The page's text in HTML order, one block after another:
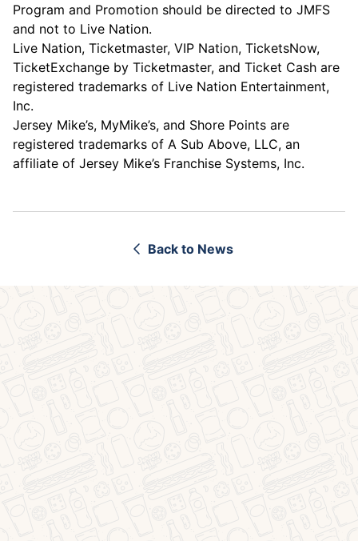
Program and Promotion should be directed to JMFS
and not to Live Nation.
Live Nation, Ticketmaster, VIP Nation, TicketsNow,
TicketExchange by Ticketmaster, and Ticket Cash are
registered trademarks of Live Nation Entertainment,
Inc.
Jersey Mike’s, MyMike’s, and Shore Points are
registered trademarks of A Sub Above, LLC, an
affiliate of Jersey Mike’s Franchise Systems, Inc.
Back to News